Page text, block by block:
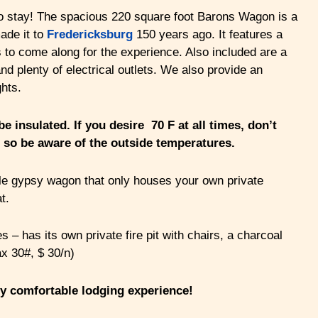
stay! The spacious 220 square foot Barons Wagon is a
it to Fredericksburg150 years ago. It features a
come along for the experience. Also included are a
plenty of electrical outlets. We also provide an
insulated. If you desire 70 F at all times, don’t
be aware of the outside temperatures.
gypsy wagon that only houses your own private
– has its own private fire pit with chairs, a charcoal
30#, $ 30/n)
comfortable lodging experience!